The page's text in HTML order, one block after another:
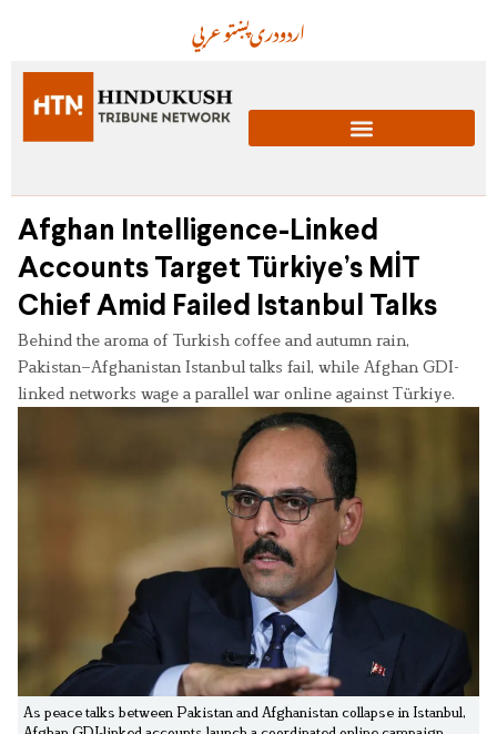
عربيپښتودریاردو
Afghan Intelligence-Linked
Accounts Target Türkiye’s MİT
Chief Amid Failed Istanbul Talks
Behind the aroma of Turkish coffee and autumn rain,
Pakistan–Afghanistan Istanbul talks fail, while Afghan GDI-
linked networks wage a parallel war online against Türkiye.
As peace talks between Pakistan and Afghanistan collapse in Istanbul,